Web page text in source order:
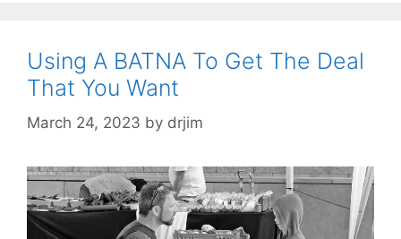
Using A BATNA To Get The Deal
That You Want
March 24, 2023 by drjim